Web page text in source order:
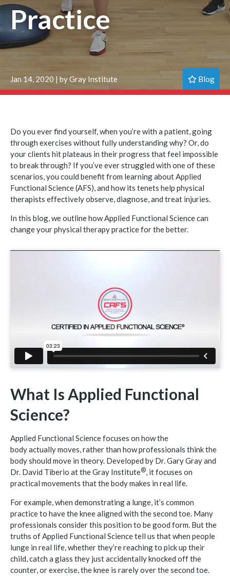
Practice
Jan 14, 2020 | by Gray Institute Blog
Do you ever find yourself, when you’re with a patient, going
through exercises without fully understanding why? Or, do
your clients hit plateaus in their progress that feel impossible
to break through? If you’ve ever struggled with one of these
scenarios, you could benefit from learning about Applied
Functional Science (AFS), and how its tenets help physical
therapists effectively observe, diagnose, and treat injuries.
In this blog, we outline how Applied Functional Science can
change your physical therapy practice for the better.
What Is Applied Functional
Science?
Applied Functional Science focuses on how the
body actually moves, rather than how professionals think the
body should move in theory. Developed by Dr. Gary Gray and
Dr. David Tiberio at the Gray Institute® , it focuses on
practical movements that the body makes in real life.
For example, when demonstrating a lunge, it’s common
practice to have the knee aligned with the second toe. Many
professionals consider this position to be good form. But the
truths of Applied Functional Science tell us that when people
lunge in real life, whether they’re reaching to pick up their
child, catch a glass they just accidentally knocked off the
counter, or exercise, the knee is rarely over the second toe.